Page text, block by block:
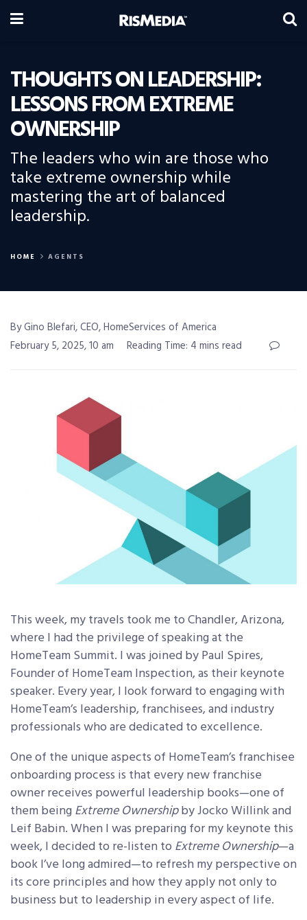
THOUGHTS ON LEADERSHIP:
LESSONS FROM EXTREME
OWNERSHIP
The leaders who win are those who
take extreme ownership while
mastering the art of balanced
leadership.
HOME AGENTS
By Gino Blefari, CEO, HomeServices of America
February 5, 2025, 10 am
Reading Time: 4 mins read
This week, my travels took me to Chandler, Arizona,
where I had the privilege of speaking at the
HomeTeam Summit. I was joined by Paul Spires,
Founder of HomeTeam Inspection, as their keynote
speaker. Every year, I look forward to engaging with
HomeTeam’s leadership, franchisees, and industry
professionals who are dedicated to excellence.
One of the unique aspects of HomeTeam’s franchisee
onboarding process is that every new franchise
owner receives powerful leadership books—one of
them beingExtreme Ownershipby Jocko Willink and
Leif Babin. When I was preparing for my keynote this
week, I decided to re-listen to Extreme Ownership—a
book I’ve long admired—to refresh my perspective on
its core principles and how they apply not only to
business but to leadership in every aspect of life.